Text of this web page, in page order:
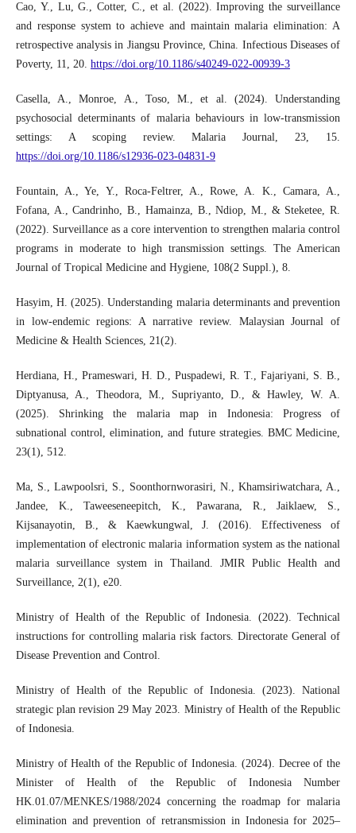
Cao, Y., Lu, G., Cotter, C., et al. (2022). Improving the surveillance
and response system to achieve and maintain malaria elimination: A
retrospective analysis in Jiangsu Province, China. Infectious Diseases of
Poverty, 11, 20. https://doi.org/10.1186/s40249-022-00939-3
Casella, A., Monroe, A., Toso, M., et al. (2024). Understanding
psychosocial determinants of malaria behaviours in low-transmission
settings: A scoping review. Malaria Journal, 23, 15.
https://doi.org/10.1186/s12936-023-04831-9
Fountain, A., Ye, Y., Roca-Feltrer, A., Rowe, A. K., Camara, A.,
Fofana, A., Candrinho, B., Hamainza, B., Ndiop, M., & Steketee, R.
(2022). Surveillance as a core intervention to strengthen malaria control
programs in moderate to high transmission settings. The American
Journal of Tropical Medicine and Hygiene, 108(2 Suppl.), 8.
Hasyim, H. (2025). Understanding malaria determinants and prevention
in low-endemic regions: A narrative review. Malaysian Journal of
Medicine & Health Sciences, 21(2).
Herdiana, H., Prameswari, H. D., Puspadewi, R. T., Fajariyani, S. B.,
Diptyanusa, A., Theodora, M., Supriyanto, D., & Hawley, W. A.
(2025). Shrinking the malaria map in Indonesia: Progress of
subnational control, elimination, and future strategies. BMC Medicine,
23(1), 512.
Ma, S., Lawpoolsri, S., Soonthornworasiri, N., Khamsiriwatchara, A.,
Jandee, K., Taweeseneepitch, K., Pawarana, R., Jaiklaew, S.,
Kijsanayotin, B., & Kaewkungwal, J. (2016). Effectiveness of
implementation of electronic malaria information system as the national
malaria surveillance system in Thailand. JMIR Public Health and
Surveillance, 2(1), e20.
Ministry of Health of the Republic of Indonesia. (2022). Technical
instructions for controlling malaria risk factors. Directorate General of
Disease Prevention and Control.
Ministry of Health of the Republic of Indonesia. (2023). National
strategic plan revision 29 May 2023. Ministry of Health of the Republic
of Indonesia.
Ministry of Health of the Republic of Indonesia. (2024). Decree of the
Minister of Health of the Republic of Indonesia Number
HK.01.07/MENKES/1988/2024 concerning the roadmap for malaria
elimination and prevention of retransmission in Indonesia for 2025–